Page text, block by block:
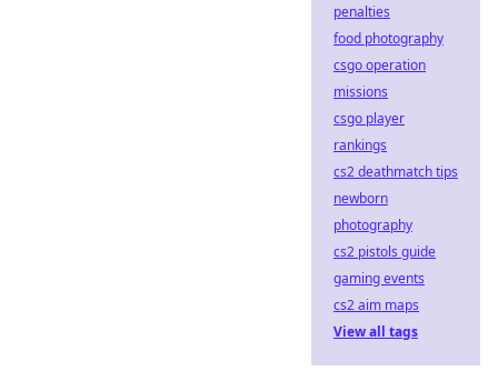
penalties
food photography
csgo operation
missions
csgo player
rankings
cs2 deathmatch tips
newborn
photography
cs2 pistols guide
gaming events
cs2 aim maps
View all tags